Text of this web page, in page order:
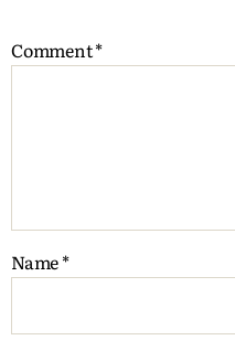
Comment*
Name*